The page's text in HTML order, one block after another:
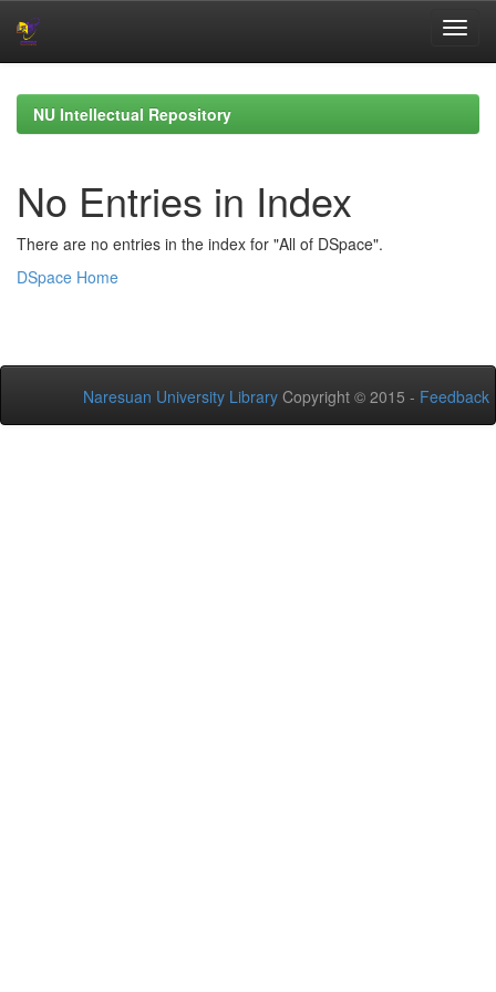
navigationNU Intellectual Repository
No Entries in Index
There are no entries in the index for "All of DSpace".
DSpace Home
Naresuan University Library Copyright © 2015 - Feedback